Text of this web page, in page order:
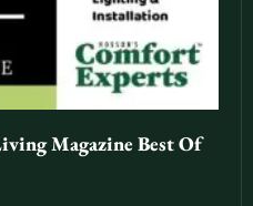
Magazine Best Of